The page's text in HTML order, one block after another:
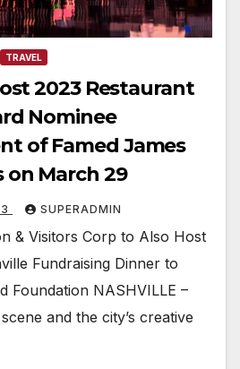
TRAVEL
2023 Restaurant
Nominee
of Famed James
on March 29
SUPERADMIN
& Visitors Corp to Also Host
Fundraising Dinner to
Foundation NASHVILLE –
and the city’s creative